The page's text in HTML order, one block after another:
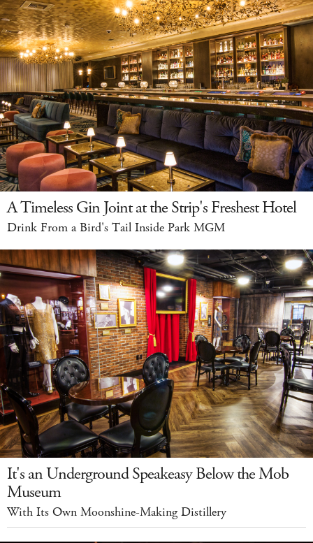
A Timeless Gin Joint at the Strip's Freshest Hotel
Drink From a Bird's Tail Inside Park MGM
It's an Underground Speakeasy Below the Mob
Museum
With Its Own Moonshine-Making Distillery